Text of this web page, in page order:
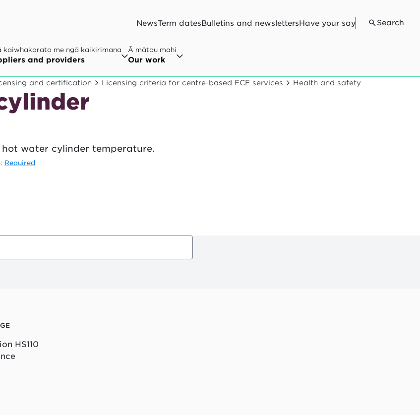
NewsTerm datesBulletins and newslettersHave your say Search
kaiwhakarato me ngā kaikirimana
and providers
Ā mātou mahi
Our work
and certification Licensing criteria for centre-based ECE services Health and safety
hot water cylinder temperature.
Required
HS110